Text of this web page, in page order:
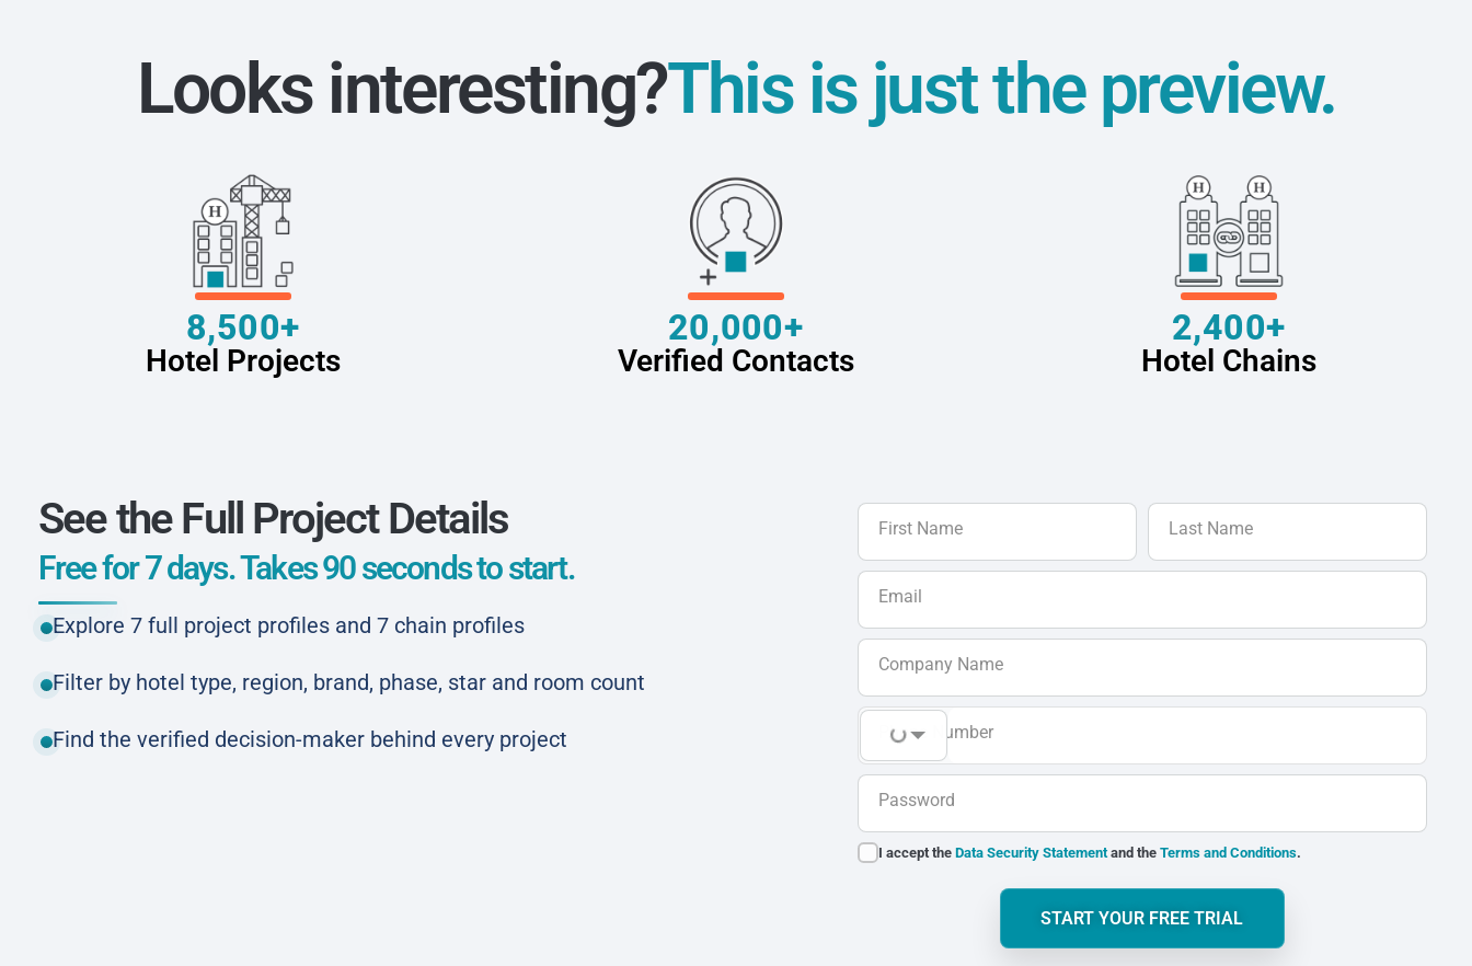
Looks interesting?This is just the preview.
8,500+
Hotel Projects
20,000+
Verified Contacts
2,400+
Hotel Chains
See the Full Project Details
Free for 7 days. Takes 90 seconds to start.
Explore 7 full project profiles and 7 chain profiles
Filter by hotel type, region, brand, phase, star and room count
Find the verified decision-maker behind every project
First Name Last Name
Email
Company Name
Phone Number
Password
I accept the Data Security Statementand the Terms and Conditions.
START YOUR FREE TRIAL